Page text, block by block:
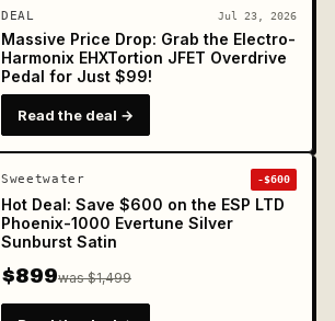
DEAL Jul 23, 2026
Massive Price Drop: Grab the Electro-
Harmonix EHXTortion JFET Overdrive
Pedal for Just $99!
Read the deal →
Sweetwater -$600
Hot Deal: Save $600 on the ESP LTD
Phoenix-1000 Evertune Silver
Sunburst Satin
$899was $1,499